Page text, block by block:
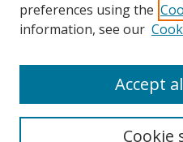
ISSN 1066-1271
preferences using the
information, see our
Cookie
Accept